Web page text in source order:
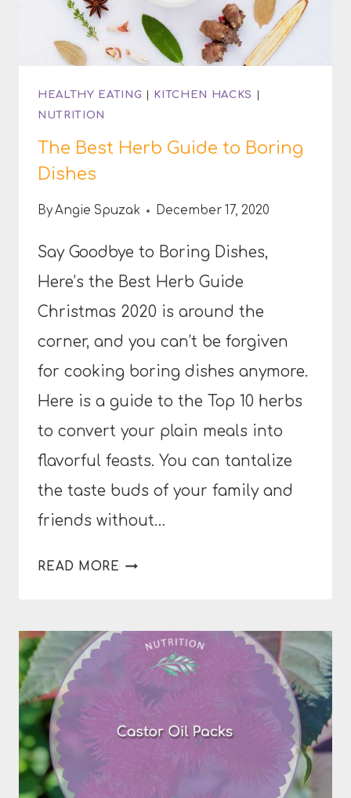
HEALTHY EATING | KITCHEN HACKS |
NUTRITION
The Best Herb Guide to Boring
Dishes
ByAngie Spuzak December 17, 2020
Say Goodbye to Boring Dishes,
Here’s the Best Herb Guide
Christmas 2020 is around the
corner, and you can’t be forgiven
for cooking boring dishes anymore.
Here is a guide to the Top 10 herbs
to convert your plain meals into
flavorful feasts. You can tantalize
the taste buds of your family and
friends without…
READ MORE THE
GUIDE
BORING
DISHES